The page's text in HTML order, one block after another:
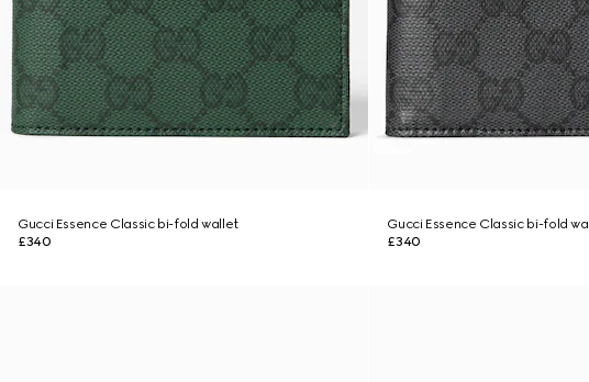
Gucci Essence Classic bi-fold wallet
£340
Gucci Essence Classic bi-fold
£340